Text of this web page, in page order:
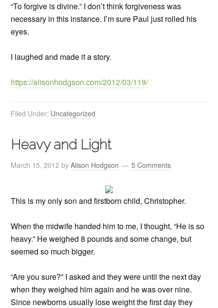
“To forgive is divine.” I don’t think forgiveness was
necessary in this instance. I’m sure Paul just rolled his
eyes.
I laughed and made it a story.
https://alisonhodgson.com/2012/03/119/
Filed Under: Uncategorized
Heavy and Light
March 15, 2012 byAlison Hodgson 5 Comments
This is my only son and firstborn child, Christopher.
When the midwife handed him to me, I thought, “He is so
heavy.” He weighed 8 pounds and some change, but
seemed so much bigger.
“Are you sure?” I asked and they were until the next day
when they weighed him again and he was over nine.
Since newborns usually lose weight the first day they